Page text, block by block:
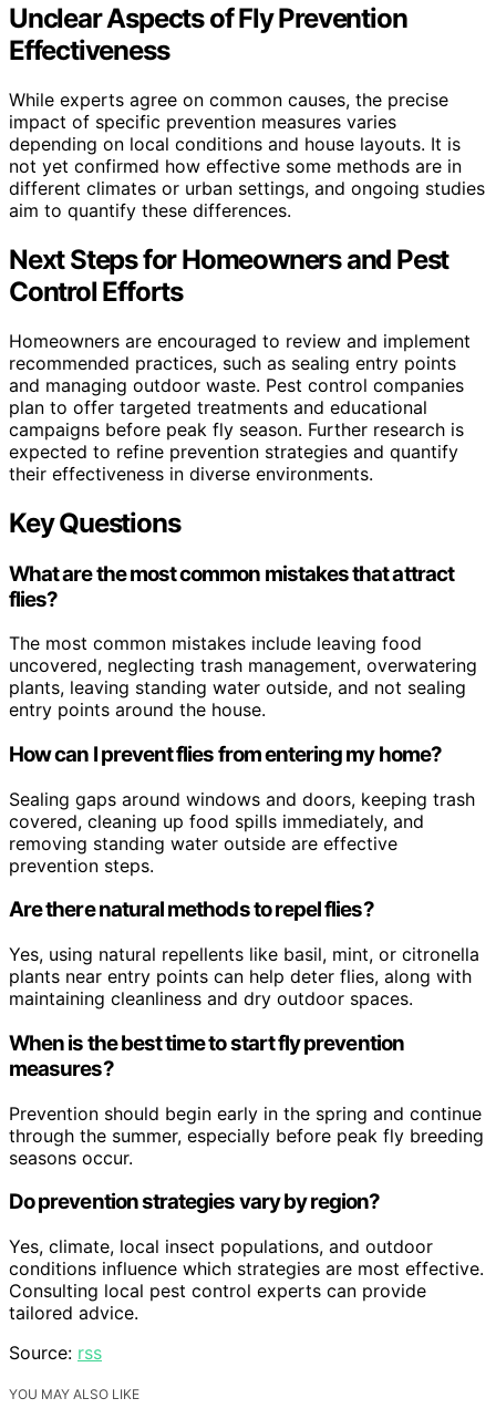
Unclear Aspects of Fly Prevention
Effectiveness
While experts agree on common causes, the precise
impact of specific prevention measures varies
depending on local conditions and house layouts. It is
not yet confirmed how effective some methods are in
different climates or urban settings, and ongoing studies
aim to quantify these differences.
Next Steps for Homeowners and Pest
Control Efforts
Homeowners are encouraged to review and implement
recommended practices, such as sealing entry points
and managing outdoor waste. Pest control companies
plan to offer targeted treatments and educational
campaigns before peak fly season. Further research is
expected to refine prevention strategies and quantify
their effectiveness in diverse environments.
Key Questions
What are the most common mistakes that attract
flies?
The most common mistakes include leaving food
uncovered, neglecting trash management, overwatering
plants, leaving standing water outside, and not sealing
entry points around the house.
How can I prevent flies from entering my home?
Sealing gaps around windows and doors, keeping trash
covered, cleaning up food spills immediately, and
removing standing water outside are effective
prevention steps.
Are there natural methods to repel flies?
Yes, using natural repellents like basil, mint, or citronella
plants near entry points can help deter flies, along with
maintaining cleanliness and dry outdoor spaces.
When is the best time to start fly prevention
measures?
Prevention should begin early in the spring and continue
through the summer, especially before peak fly breeding
seasons occur.
Do prevention strategies vary by region?
Yes, climate, local insect populations, and outdoor
conditions influence which strategies are most effective.
Consulting local pest control experts can provide
tailored advice.
Source: rss
YOU MAY ALSO LIKE